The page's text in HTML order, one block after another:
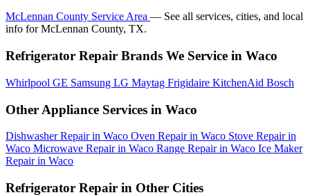
McLennan County Service Area — See all services, cities, and local
info for McLennan County, TX.
Refrigerator Repair Brands We Service in Waco
Whirlpool GE Samsung LG Maytag Frigidaire KitchenAid Bosch
Other Appliance Services in Waco
Dishwasher Repair in Waco Oven Repair in Waco Stove Repair in
Waco Microwave Repair in Waco Range Repair in Waco Ice Maker
Repair in Waco
Refrigerator Repair in Other Cities